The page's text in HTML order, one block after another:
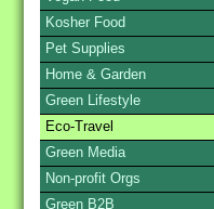
Kosher Food
Pet Supplies
Home & Garden
Green Lifestyle
Eco-Travel
Green Media
Non-profit Orgs
Green B2B